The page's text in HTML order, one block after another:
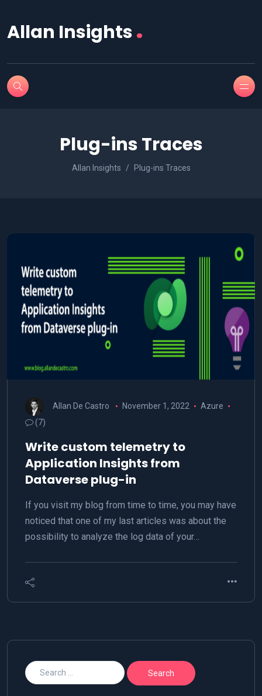
Allan Insights.
Plug-ins Traces
Allan Insights Plug-ins Traces
Allan De Castro November 1, 2022
Azure
(7)
Write custom telemetry to
Application Insights from
Dataverse plug-in
If you visit my blog from time to time, you may have
noticed that one of my last articles was about the
possibility to analyze the log data of your…